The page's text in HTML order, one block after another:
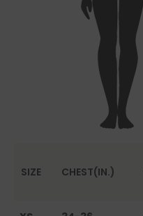
SIZE CHEST(IN.)